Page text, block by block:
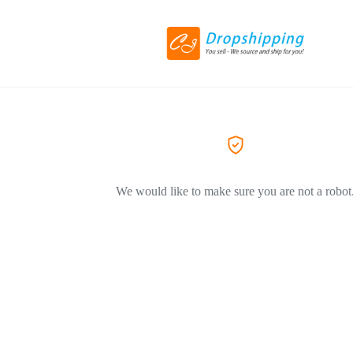
We would like to make sure you are not a